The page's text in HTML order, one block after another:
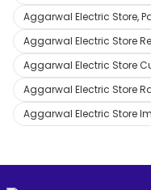
Aggarwal Electric Store,
Aggarwal Electric Store
Aggarwal Electric Store
Aggarwal Electric Store
Aggarwal Electric Store